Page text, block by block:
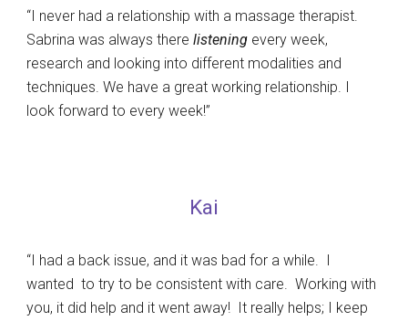
“I never had a relationship with a massage therapist.
Sabrina was always therelistening every week,
research and looking into different modalities and
techniques. We have a great working relationship. I
look forward to every week!”
Kai
“I had a back issue, and it was bad for a while. I
wanted to try to be consistent with care. Working with
you, it did help and it went away! It really helps; I keep